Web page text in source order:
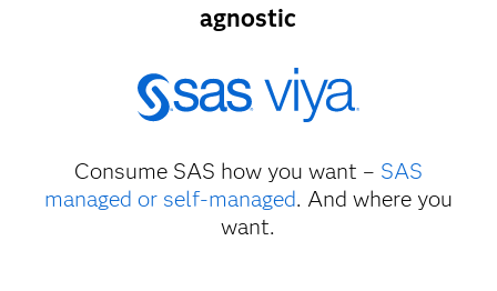
agnostic
Consume SAS how you want – SAS
managed or self-managed. And where you
want.